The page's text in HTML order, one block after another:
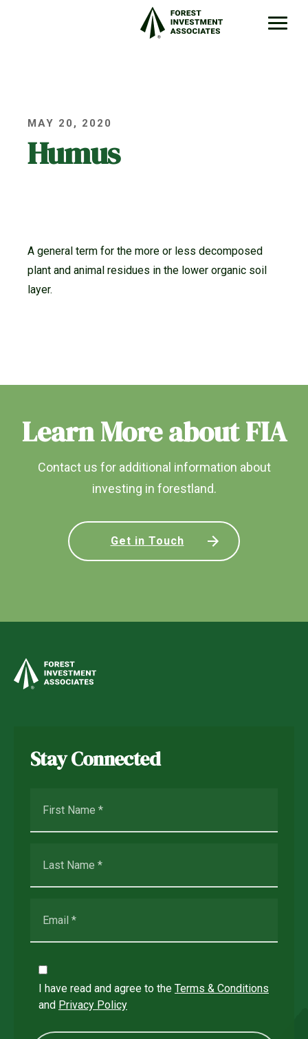
MAY 20, 2020
Humus
A general term for the more or less decomposed
plant and animal residues in the lower organic soil
layer.
Learn More about FIA
Contact us for additional information about
investing in forestland.
Get in Touch
Stay Connected
I have read and agree to the Terms & Conditions
and Privacy Policy